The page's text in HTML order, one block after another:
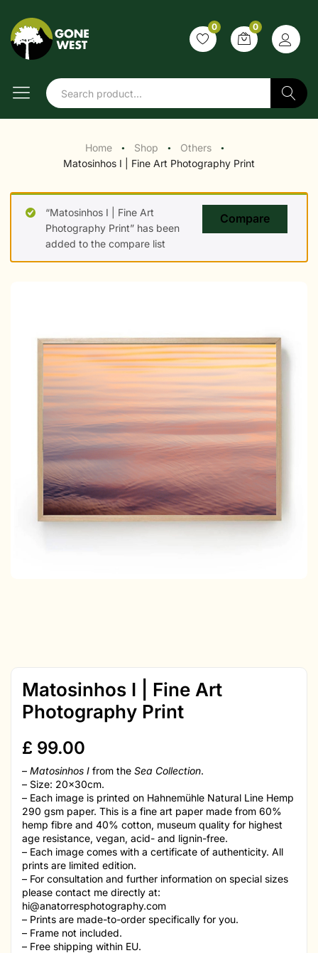
0 0
Search
Home ● Shop ● Others ●
Matosinhos I | Fine Art Photography Print
Compare
“Matosinhos I | Fine Art
Photography Print” has been
added to the compare list
Matosinhos I | Fine Art
Photography Print
£ 99.00
– Matosinhos I from the Sea Collection.
– Size: 20x30cm.
– Each image is printed on Hahnemühle Natural Line Hemp
290 gsm paper. This is a fine art paper made from 60%
hemp fibre and 40% cotton, museum quality for highest
age resistance, vegan, acid- and lignin-free.
– Each image comes with a certificate of authenticity. All
prints are limited edition.
– For consultation and further information on special sizes
please contact me directly at:
hi@anatorresphotography.com
– Prints are made-to-order specifically for you.
– Frame not included.
– Free shipping within EU.